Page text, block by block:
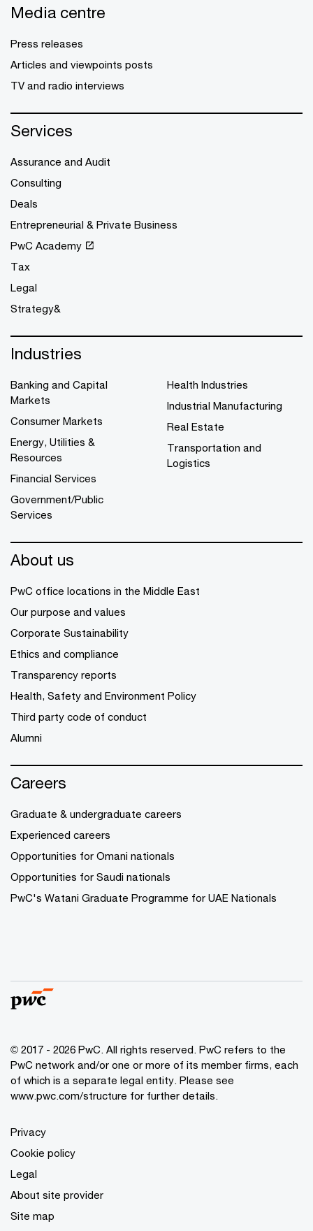
Media centre
Press releases
Articles and viewpoints posts
TV and radio interviews
Services
Assurance and Audit
Consulting
Deals
Entrepreneurial & Private Business
PwC Academy
Tax
Legal
Strategy&
Industries
Banking and Capital
Markets
Consumer Markets
Energy, Utilities &
Resources
Financial Services
Government/Public
Services
Health Industries
Industrial Manufacturing
Real Estate
Transportation and
Logistics
About us
PwC office locations in the Middle East
Our purpose and values
Corporate Sustainability
Ethics and compliance
Transparency reports
Health, Safety and Environment Policy
Third party code of conduct
Alumni
Careers
Graduate & undergraduate careers
Experienced careers
Opportunities for Omani nationals
Opportunities for Saudi nationals
PwC's Watani Graduate Programme for UAE Nationals
© 2017 - 2026 PwC. All rights reserved. PwC refers to the
PwC network and/or one or more of its member firms, each
of which is a separate legal entity. Please see
www.pwc.com/structure for further details.
Privacy
Cookie policy
Legal
About site provider
Site map